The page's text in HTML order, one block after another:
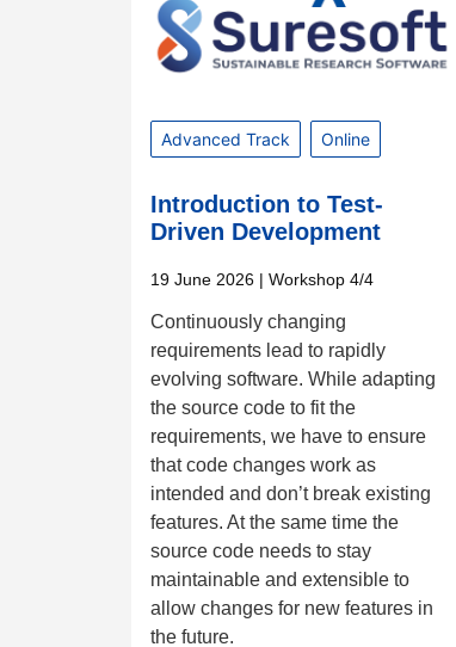
Advanced Track Online
Introduction to Test-
Driven Development
19 June 2026 | Workshop 4/4
Continuously changing
requirements lead to rapidly
evolving software. While adapting
the source code to fit the
requirements, we have to ensure
that code changes work as
intended and don’t break existing
features. At the same time the
source code needs to stay
maintainable and extensible to
allow changes for new features in
the future.